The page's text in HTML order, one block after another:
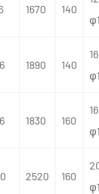
1670 140
1890 140
1830 160
2520 160